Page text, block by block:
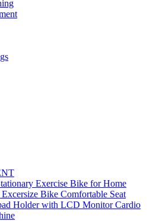
Exercise Bike for Home
Bike Comfortable Seat
Holder with LCD Monitor Cardio